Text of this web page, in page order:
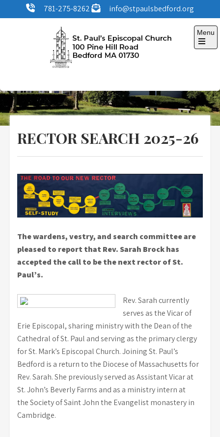
to
781-275-8262 info@stpaulsbedford.org
St. Paul's Episcopal
Church
Menu
Open
RECTOR SEARCH 2025-26
The wardens, vestry, and search committee are
pleased to report that Rev. Sarah Brock has
accepted the call to be the next rector of St.
Paul’s.
Rev. Sarah currently
serves as the Vicar of
Erie Episcopal, sharing ministry with the Dean of the
Cathedral of St. Paul and serving as the primary clergy
for St. Mark’s Episcopal Church. Joining St. Paul’s
Bedford is a return to the Diocese of Massachusetts for
Rev. Sarah. She previously served as Assistant Vicar at
St. John’s Beverly Farms and as a ministry intern at
the Society of Saint John the Evangelist monastery in
Cambridge.